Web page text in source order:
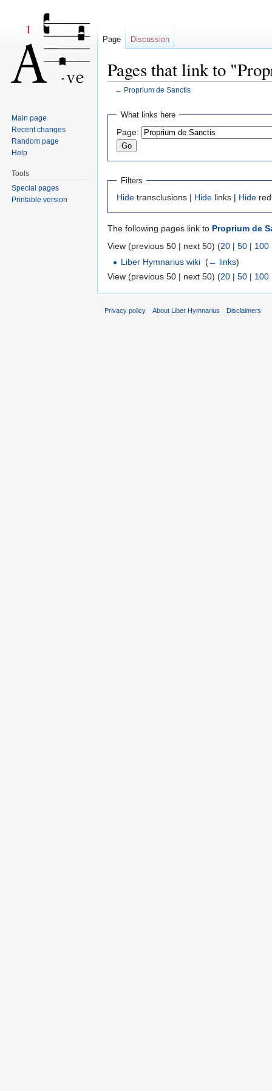
Pages that link to
← Proprium de Sanctis
What links here
Page:
Filters
Hide transclusions | Hide links | Hide
The following pages link to Proprium de
View (previous 50 | next 50) (20 | 50 | 100
Liber Hymnarius wiki ‎(← links)
View (previous 50 | next 50) (20 | 50 | 100
Page Discussion
Main page
Recent changes
Random page
Help
Tools
Special pages
Printable version
Privacy policy About Liber Hymnarius Disclaimers